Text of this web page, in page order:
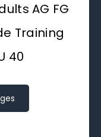
AG FG
Training
40